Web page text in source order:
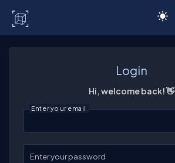
Login
Hi, welcome back! 👋
Enter your email
Enter your password